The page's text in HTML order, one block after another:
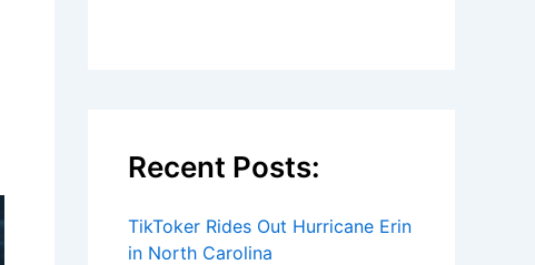
Recent Posts:
TikToker Rides Out Hurricane Erin
in North Carolina